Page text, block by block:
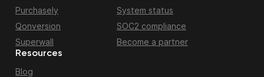
Purchasely
Qonversion
Superwall
Resources
Blog
System status
SOC2 compliance
Become a partner